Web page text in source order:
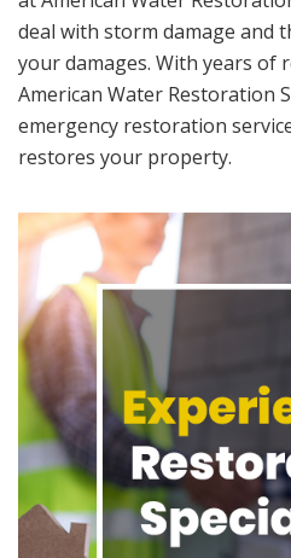
deal with storm damage and
your damages. With years of
American Water Restoration
emergency restoration
restores your property.